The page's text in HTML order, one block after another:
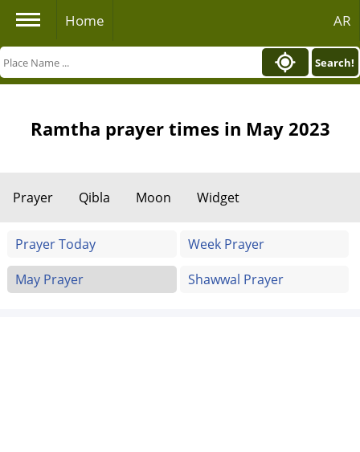
Home AR
Search!
Ramtha prayer times in May 2023
Prayer Qibla Moon Widget
Prayer Today
Week Prayer
May Prayer
Shawwal Prayer